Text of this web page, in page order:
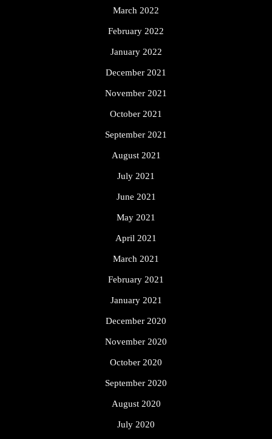
March 2022
February 2022
January 2022
December 2021
November 2021
October 2021
September 2021
August 2021
July 2021
June 2021
May 2021
April 2021
March 2021
February 2021
January 2021
December 2020
November 2020
October 2020
September 2020
August 2020
July 2020